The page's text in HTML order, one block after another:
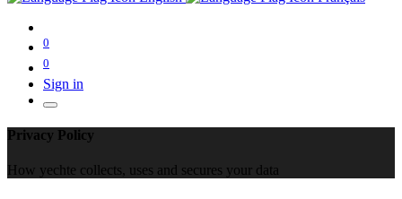
0
0
Sign in
Privacy Policy
How yechte collects, uses and secures your data